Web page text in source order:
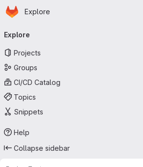
Skip to main content
Homepage
Explore
navigation
Explore
Projects
Groups
CI/CD Catalog
Topics
Snippets
Help
Collapse sidebar